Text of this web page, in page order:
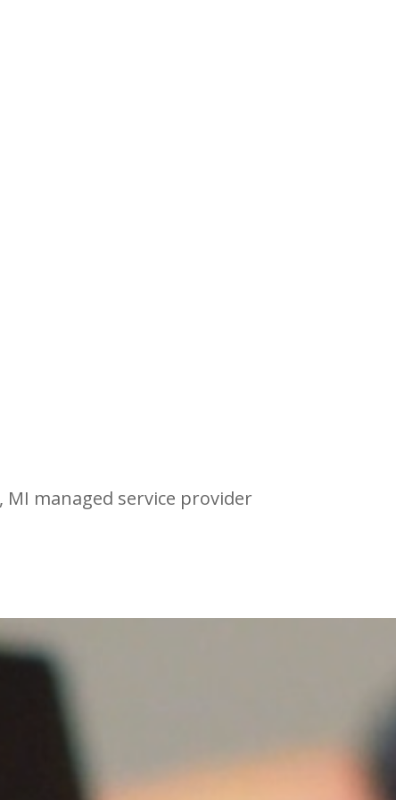
managed service provider